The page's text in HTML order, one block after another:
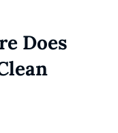
Does